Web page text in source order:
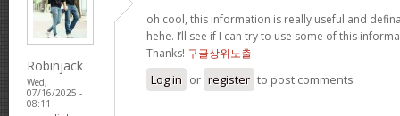
Robinjack
Wed,
07/16/2025 -
08:11
oh cool, this information is really useful and
hehe. I’ll see if I can try to use some of this
Thanks! 구글상위노출
Log in or register to post comments